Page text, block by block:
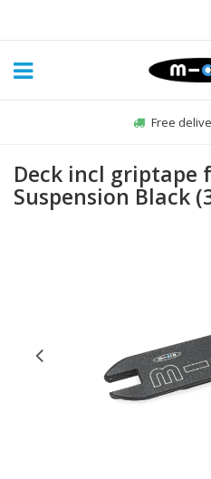
Free
Deck incl griptape
Suspension Black